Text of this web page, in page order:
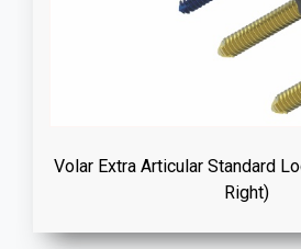
Volar Extra Articular Standard
Right)